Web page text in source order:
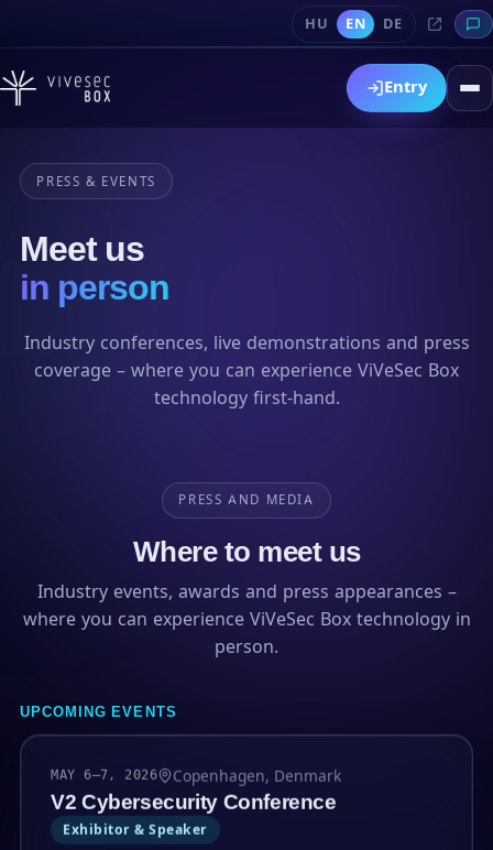
HU EN DE
Entry
PRESS & EVENTS
Meet us
in person
Industry conferences, live demonstrations and press
coverage – where you can experience ViVeSec Box
technology first-hand.
PRESS AND MEDIA
Where to meet us
Industry events, awards and press appearances –
where you can experience ViVeSec Box technology in
person.
UPCOMING EVENTS
MAY 6–7, 2026 Copenhagen, Denmark
V2 Cybersecurity Conference
Exhibitor & Speaker